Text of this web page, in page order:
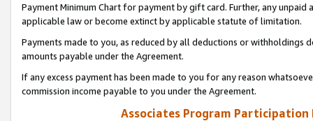
Payment Minimum Chart for payment by gift card. Further, any
applicable law or become extinct by applicable statute of limitation.
Payments made to you, as reduced by all deductions or
amounts payable under the Agreement.
If any excess payment has been made to you for any reason
commission income payable to you under the Agreement.
Associates Program Participation